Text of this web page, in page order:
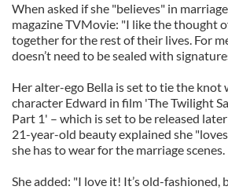
When asked if she "believes" in
magazine TVMovie: "I like the thought
together for the rest of their lives. For
doesn’t need to be sealed with
Her alter-ego Bella is set to tie the knot
character Edward in film 'The Twilight
Part 1' – which is set to be released
21-year-old beauty explained she
she has to wear for the marriage scenes.
She added: "I love it! It’s old-fashioned,